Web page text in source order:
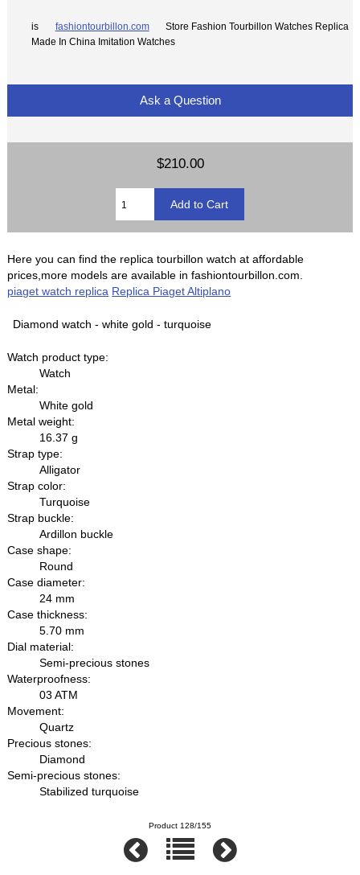
is fashiontourbillon.com
Store Fashion Tourbillon Watches Replica
Made In China Imitation Watches
Ask a Question
$210.00
Here you can find the replica tourbillon watch at affordable
prices,more models are available in fashiontourbillon.com.
piaget watch replica Replica Piaget Altiplano
Diamond watch - white gold - turquoise
Watch product type:
Watch
Metal:
White gold
Metal weight:
16.37 g
Strap type:
Alligator
Strap color:
Turquoise
Strap buckle:
Ardillon buckle
Case shape:
Round
Case diameter:
24 mm
Case thickness:
5.70 mm
Dial material:
Semi-precious stones
Waterproofness:
03 ATM
Movement:
Quartz
Precious stones:
Diamond
Semi-precious stones:
Stabilized turquoise
Product 128/155